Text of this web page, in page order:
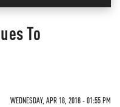
To
WEDNESDAY, APR 18, 2018 - 01:55 PM